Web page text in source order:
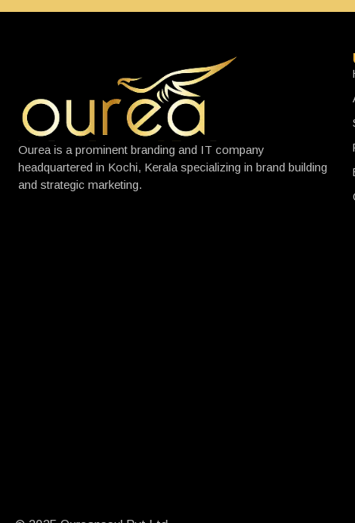
Ourea is a prominent branding and IT company
headquartered in Kochi, Kerala specializing in brand building
and strategic marketing.